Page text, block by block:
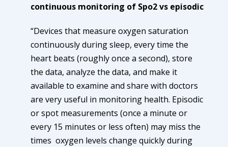
continuous monitoring of Spo2 vs episodic
“Devices that measure oxygen saturation
continuously during sleep, every time the
heart beats (roughly once a second), store
the data, analyze the data, and make it
available to examine and share with doctors
are very useful in monitoring health. Episodic
or spot measurements (once a minute or
every 15 minutes or less often) may miss the
times oxygen levels change quickly during